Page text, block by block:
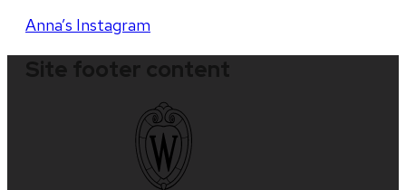
Anna’s Instagram